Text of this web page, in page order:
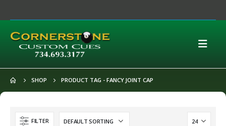
SHOP PRODUCT TAG - FANCY JOINT CAP
FILTER